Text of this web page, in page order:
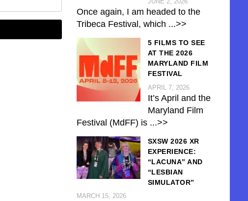
Once again, I am headed to the
Tribeca Festival, which ...>>
5 FILMS TO SEE
AT THE 2026
MARYLAND FILM
FESTIVAL
APRIL 7, 2026
It’s April and the
Maryland Film
Festival (MdFF) is ...>>
SXSW 2026 XR
EXPERIENCE:
“LACUNA” AND
“LESBIAN
SIMULATOR”
MARCH 15, 2026